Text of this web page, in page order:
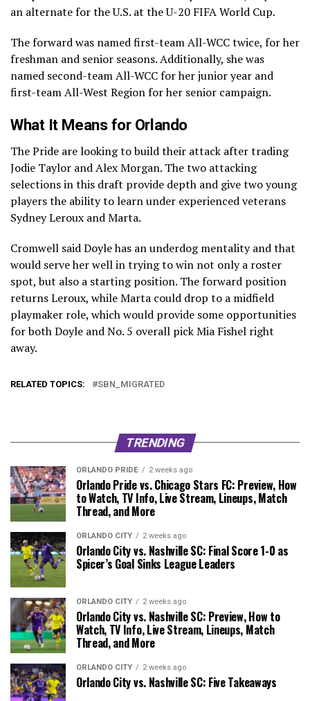
an alternate for the U.S. at the U-20 FIFA World Cup.
The forward was named first-team All-WCC twice, for her
freshman and senior seasons. Additionally, she was
named second-team All-WCC for her junior year and
first-team All-West Region for her senior campaign.
What It Means for Orlando
The Pride are looking to build their attack after trading
Jodie Taylor and Alex Morgan. The two attacking
selections in this draft provide depth and give two young
players the ability to learn under experienced veterans
Sydney Leroux and Marta.
Cromwell said Doyle has an underdog mentality and that
would serve her well in trying to win not only a roster
spot, but also a starting position. The forward position
returns Leroux, while Marta could drop to a midfield
playmaker role, which would provide some opportunities
for both Doyle and No. 5 overall pick Mia Fishel right
away.
RELATED TOPICS: SBN_MIGRATED
TRENDING
ORLANDO PRIDE 2 weeks ago
Orlando Pride vs. Chicago Stars FC: Preview, How
to Watch, TV Info, Live Stream, Lineups, Match
Thread, and More
ORLANDO CITY 2 weeks ago
Orlando City vs. Nashville SC: Final Score 1-0 as
Spicer’s Goal Sinks League Leaders
ORLANDO CITY 2 weeks ago
Orlando City vs. Nashville SC: Preview, How to
Watch, TV Info, Live Stream, Lineups, Match
Thread, and More
ORLANDO CITY 2 weeks ago
Orlando City vs. Nashville SC: Five Takeaways